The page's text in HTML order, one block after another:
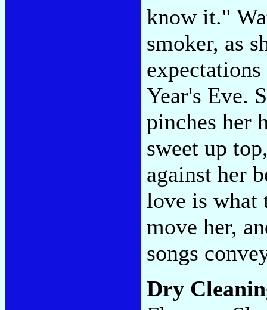
know it."
smoker, as
Year's Eve.
pinches her
sweet up
against her
love is what
move her,
songs
Dry